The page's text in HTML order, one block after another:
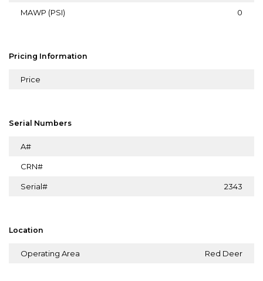
MAWP (PSI) 0
Pricing Information
Price
Serial Numbers
A#
CRN#
Serial# 2343
Location
Operating Area Red Deer